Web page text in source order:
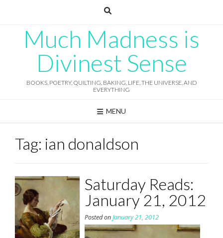
Much Madness is
Divinest Sense
BOOKS, POETRY, QUILTING, BAKING, LIFE, THE UNIVERSE, AND
EVERYTHING
MENU
Tag: ian donaldson
Saturday Reads:
January 21, 2012
Posted onJanuary 21, 2012